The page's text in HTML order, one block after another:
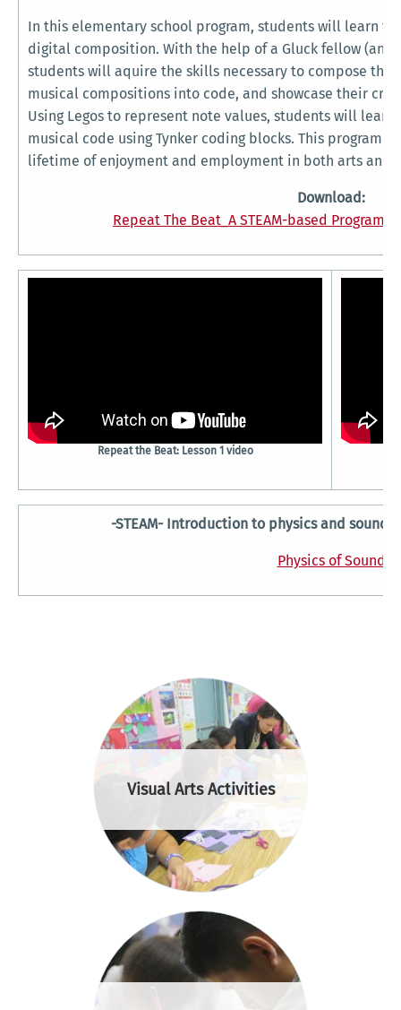
In this elementary school program, students will learn
digital composition. With the help of a Gluck fellow (and
students will aquire the skills necessary to compose
musical compositions into code, and showcase their
Using Legos to represent note values, students will learn
musical code using Tynker coding blocks. This program
lifetime of enjoyment and employment in both arts and
Download:
Repeat The Beat_A STEAM-based Program
Repeat the Beat: Lesson 1 video
-STEAM- Introduction to physics and sound
Physics of Sound
Visual Arts Activities